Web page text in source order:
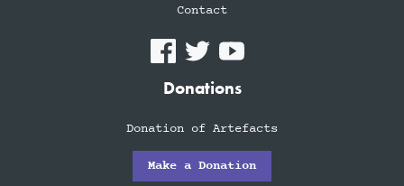
Contact
Donations
Donation of Artefacts
Make a Donation